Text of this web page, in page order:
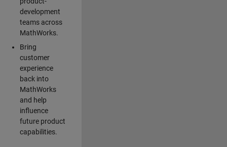
development
teams across
MathWorks.
Bring
customer
experience
back into
MathWorks
and help
influence
future product
capabilities.